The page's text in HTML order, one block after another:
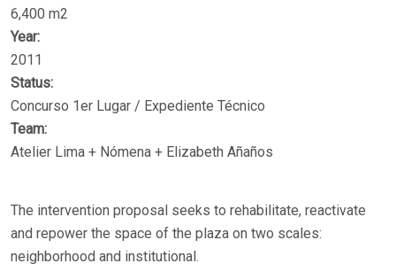
6,400 m2
Year:
2011
Status:
Concurso 1er Lugar / Expediente Técnico
Team:
Atelier Lima + Nómena + Elizabeth Añaños
The intervention proposal seeks to rehabilitate, reactivate
and repower the space of the plaza on two scales:
neighborhood and institutional.